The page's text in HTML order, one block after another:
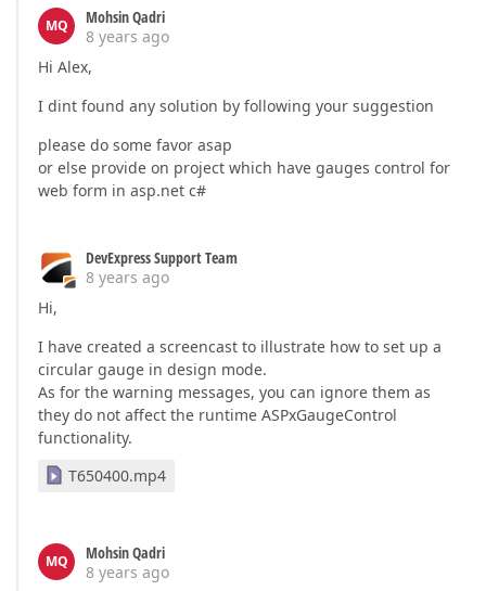
MQ
Mohsin Qadri
8 years ago
Hi Alex,
I dint found any solution by following your suggestion
please do some favor asap
or else provide on project which have gauges control for
web form in asp.net c#
DevExpress Support Team
8 years ago
Hi,
I have created a screencast to illustrate how to set up a
circular gauge in design mode.
As for the warning messages, you can ignore them as
they do not affect the runtime ASPxGaugeControl
functionality.
T650400.mp4
MQ
Mohsin Qadri
8 years ago